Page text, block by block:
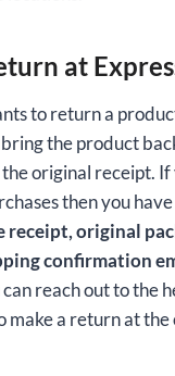
at
to return a
the product
original receipt. If
then you
receipt, original
confirmation
reach out to the
make a return at the